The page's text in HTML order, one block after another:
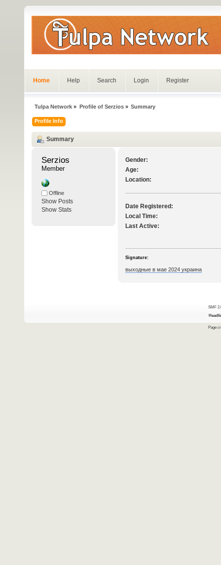
Home Help Search Login Register
Tulpa Network » Profile of Serzios» Summary
Profile Info
Summary
Serzios
Member
Offline
Show Posts
Show Stats
Gender:
Age:
Location:
Date Registered:
Local Time:
Last Active:
Signature:
выходные в мае 2024 украина
SMF
Page